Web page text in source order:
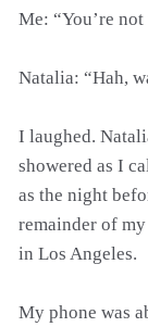
Me: “You’re
Natalia: “Hah,
I laughed.
showered as I
as the night
remainder of
in Los Angeles.
My phone was